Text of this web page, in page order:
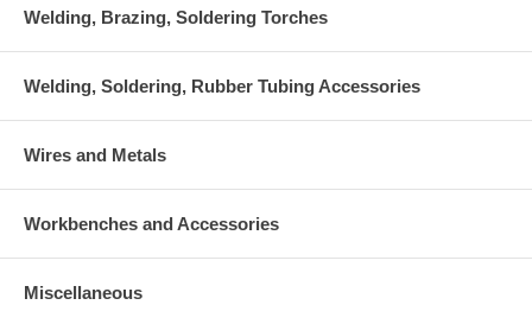
Welding, Brazing, Soldering Torches
Welding, Soldering, Rubber Tubing Accessories
Wires and Metals
Workbenches and Accessories
Miscellaneous